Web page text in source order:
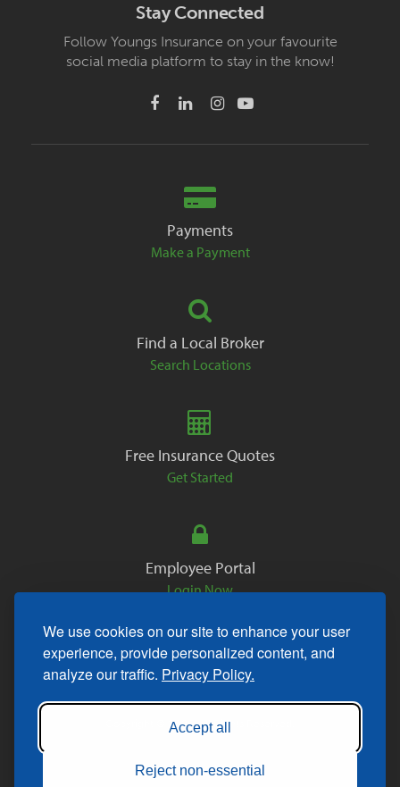
We use cookies on our site to enhance your user
experience, provide personalized content, and
analyze our traffic. Privacy Policy.
Accept all
Reject non-essential
Stay Connected
Follow Youngs Insurance on your favourite
social media platform to stay in the know!
Payments
Make a Payment
Find a Local Broker
Search Locations
Free Insurance Quotes
Get Started
Employee Portal
Login Now
Copyright © 2026. All Rights Reserved.